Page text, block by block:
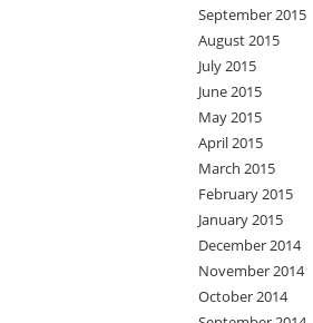
September 2015
August 2015
July 2015
June 2015
May 2015
April 2015
March 2015
February 2015
January 2015
December 2014
November 2014
October 2014